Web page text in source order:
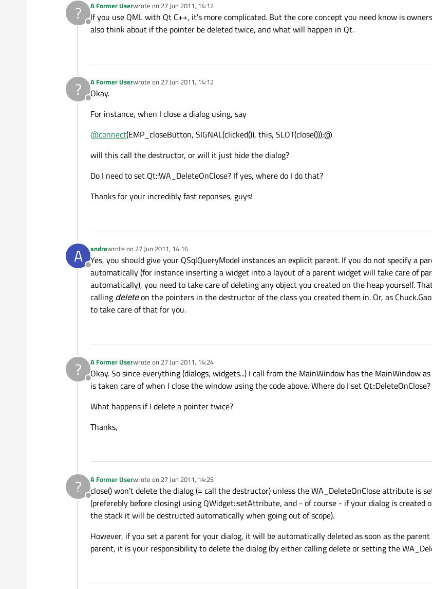
?
Offline
A Former Userwrote on 27 Jun 2011, 14:12
last edited by
If you use QML with Qt C++, it's more complicated. But the core concept you need know is
also think about if the pointer be deleted twice, and what will happen in Qt.
?
Offline
A Former Userwrote on 27 Jun 2011, 14:12
last edited by
Okay.
For instance, when I close a dialog using, say
@connect(EMP_closeButton, SIGNAL(clicked()), this, SLOT(close()));@
will this call the destructor, or will it just hide the dialog?
Do I need to set Qt::WA_DeleteOnClose? If yes, where do I do that?
Thanks for your incredibly fast reponses, guys!
A
Offline
andrewrote on 27 Jun 2011, 14:16
last edited by
Yes, you should give your QSqlQueryModel instances an explicit parent. If you do not specify a
automatically (for instance inserting a widget into a layout of a parent widget will take care of
automatically), you need to take care of deleting any object you created on the heap yourself.
calling deleteon the pointers in the destructor of the class you created them in. Or, as
to take care of that for you.
?
Offline
A Former Userwrote on 27 Jun 2011, 14:24
last edited by
Okay. So since everything (dialogs, widgets...) I call from the MainWindow has the MainWindow
is taken care of when I close the window using the code above. Where do I set Qt::DeleteOnClose?
What happens if I delete a pointer twice?
Thanks,
?
Offline
A Former Userwrote on 27 Jun 2011, 14:25
last edited by
close() won't delete the dialog (= call the destructor) unless the WA_DeleteOnClose attribute is
(preferebly before closing) using QWidget::setAttribute, and - of course - if your dialog is created
the stack it will be destructed automatically when going out of scope).
However, if you set a parent for your dialog, it will be automatically deleted as soon as the
parent, it is your responsibility to delete the dialog (by either calling delete or setting the